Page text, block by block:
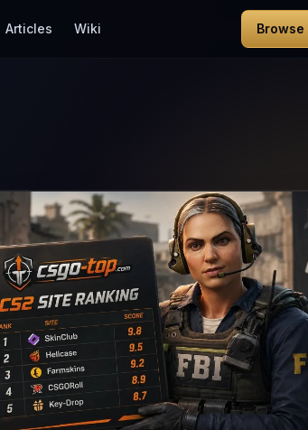
Articles Wiki